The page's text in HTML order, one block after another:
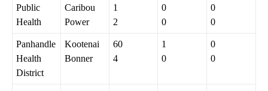
Public
Health
Caribou
Power
1
2
0
0
0
0
Panhandle
Health
District
Kootenai
Bonner
60
4
1
0
0
0